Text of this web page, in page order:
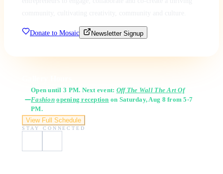
Donate to Mosaic Newsletter Signup
Open until 3 PM. Next event: Off The Wall The Art Of
Fashion opening reception on Saturday, Aug 8 from 5-7
PM.
View Full Schedule
STAY CONNECTED